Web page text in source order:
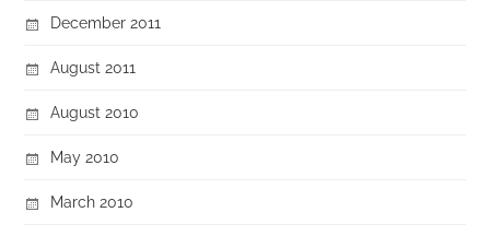
December 2011
August 2011
August 2010
May 2010
March 2010